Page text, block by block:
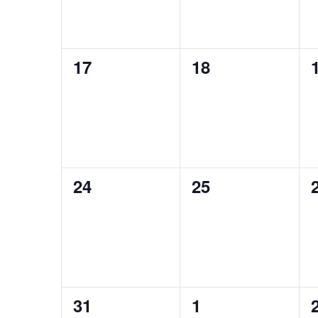
0
17
0
18
0
0
24
0
25
0
31
0
1